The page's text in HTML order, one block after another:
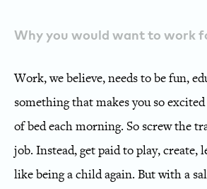
Why you would want to work
Work, we believe, needs to be fun,
something that makes you so
of bed each morning. So screw the
job. Instead, get paid to play, create,
like being a child again. But with a